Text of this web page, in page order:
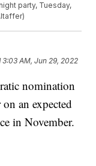
party, Tuesday,
3:03 AM, Jun 29, 2022
nomination
an expected
in November.